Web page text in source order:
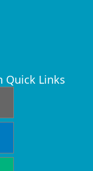
Quick Links